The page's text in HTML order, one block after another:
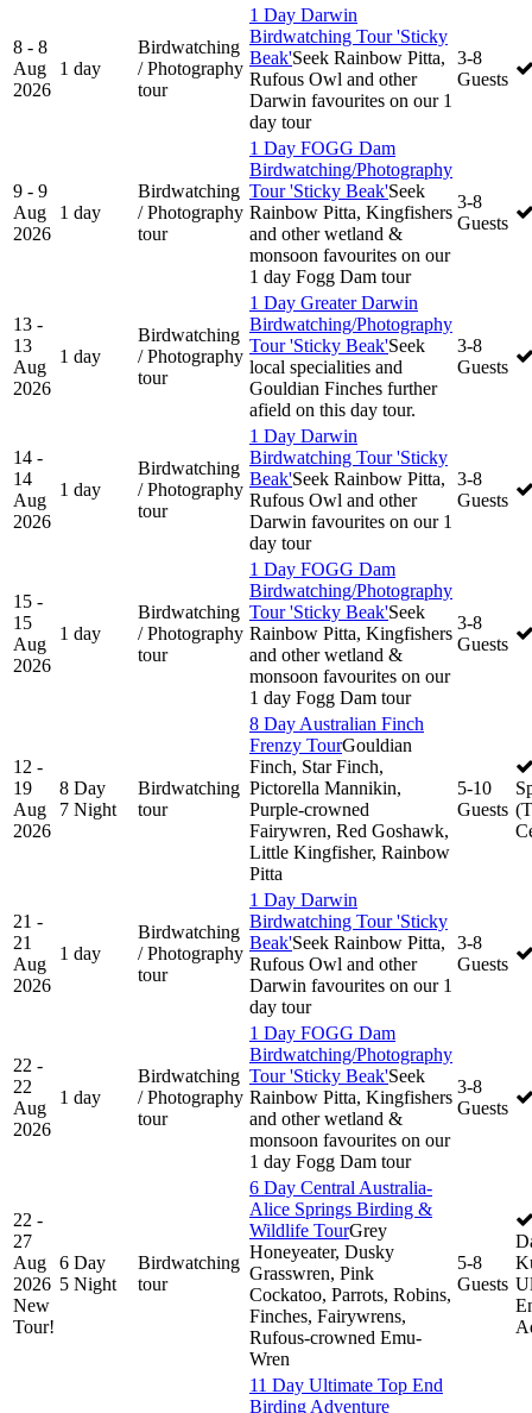
8 - 8
Aug
2026
1 day
Birdwatching
/ Photography
tour
1 Day Darwin
Birdwatching Tour 'Sticky
Beak'Seek Rainbow Pitta,
Rufous Owl and other
Darwin favourites on our 1
day tour
3-8
Guests
9 - 9
Aug
2026
1 day
Birdwatching
/ Photography
tour
1 Day FOGG Dam
Birdwatching/Photography
Tour 'Sticky Beak'Seek
Rainbow Pitta, Kingfishers
and other wetland &
monsoon favourites on our
1 day Fogg Dam tour
3-8
Guests
13 -
13
Aug
2026
1 day
Birdwatching
/ Photography
tour
1 Day Greater Darwin
Birdwatching/Photography
Tour 'Sticky Beak'Seek
local specialities and
Gouldian Finches further
afield on this day tour.
3-8
Guests
14 -
14
Aug
2026
1 day
Birdwatching
/ Photography
tour
1 Day Darwin
Birdwatching Tour 'Sticky
Beak'Seek Rainbow Pitta,
Rufous Owl and other
Darwin favourites on our 1
day tour
3-8
Guests
15 -
15
Aug
2026
1 day
Birdwatching
/ Photography
tour
1 Day FOGG Dam
Birdwatching/Photography
Tour 'Sticky Beak'Seek
Rainbow Pitta, Kingfishers
and other wetland &
monsoon favourites on our
1 day Fogg Dam tour
3-8
Guests
12 -
19
Aug
2026
8 Day
7 Night
Birdwatching
tour
8 Day Australian Finch
Frenzy TourGouldian
Finch, Star Finch,
Pictorella Mannikin,
Purple-crowned
Fairywren, Red Goshawk,
Little Kingfisher, Rainbow
Pitta
5-10
Guests
21 -
21
Aug
2026
1 day
Birdwatching
/ Photography
tour
1 Day Darwin
Birdwatching Tour 'Sticky
Beak'Seek Rainbow Pitta,
Rufous Owl and other
Darwin favourites on our 1
day tour
3-8
Guests
22 -
22
Aug
2026
1 day
Birdwatching
/ Photography
tour
1 Day FOGG Dam
Birdwatching/Photography
Tour 'Sticky Beak'Seek
Rainbow Pitta, Kingfishers
and other wetland &
monsoon favourites on our
1 day Fogg Dam tour
3-8
Guests
22 -
27
Aug
2026
New
Tour!
6 Day
5 Night
Birdwatching
tour
6 Day Central Australia-
Alice Springs Birding &
Wildlife TourGrey
Honeyeater, Dusky
Grasswren, Pink
Cockatoo, Parrots, Robins,
Finches, Fairywrens,
Rufous-crowned Emu-
Wren
5-8
Guests
11 Day Ultimate Top End
Birding Adventure